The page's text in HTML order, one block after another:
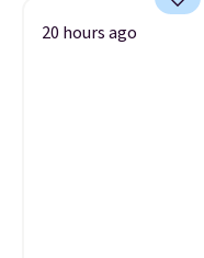
20 hours ago